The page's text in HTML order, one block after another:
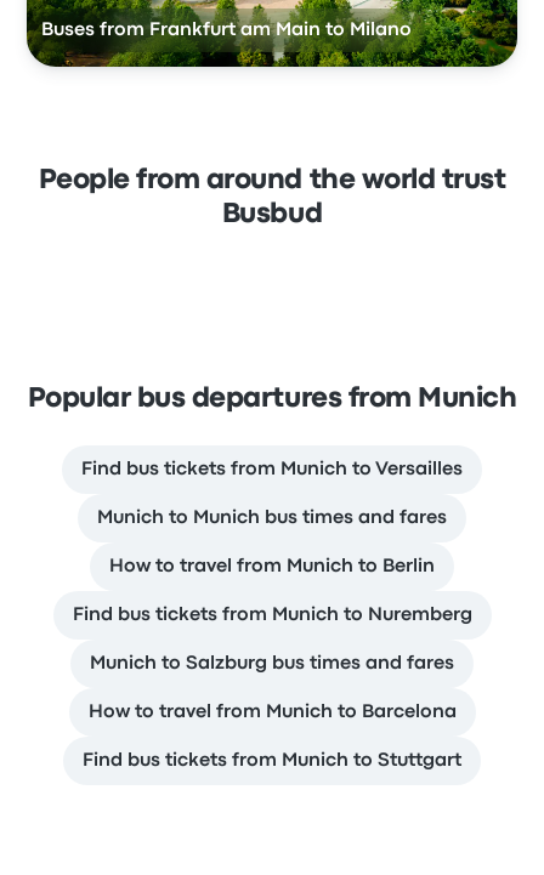
Buses from Frankfurt am Main to Milano
People from around the world trust
Busbud
Popular bus departures from Munich
Find bus tickets from Munich to Versailles
Munich to Munich bus times and fares
How to travel from Munich to Berlin
Find bus tickets from Munich to Nuremberg
Munich to Salzburg bus times and fares
How to travel from Munich to Barcelona
Find bus tickets from Munich to Stuttgart